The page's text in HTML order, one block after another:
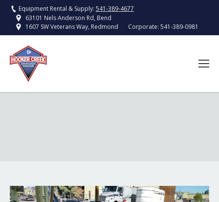
Equipment Rental & Supply: 541-389-4677
63101 Nels Anderson Rd, Bend
1607 SW Veterans Way, Redmond
Corporate: 541-389-0981